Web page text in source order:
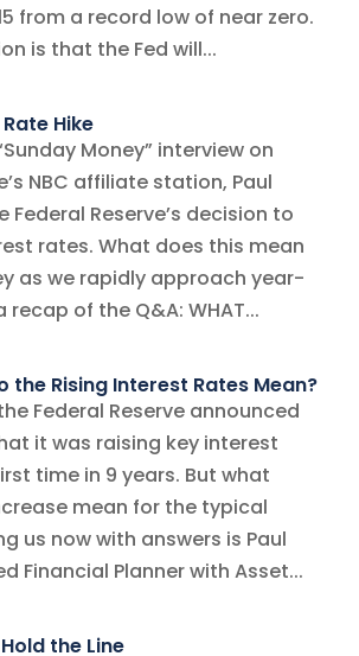
from a record low of near zero.
is that the Fed will...
Hike
Money” interview on
NBC affiliate station, Paul
Federal Reserve’s decision to
rates. What does this mean
as we rapidly approach year-
recap of the Q&A: WHAT...
the Rising Interest Rates Mean?
Federal Reserve announced
it was raising key interest
time in 9 years. But what
mean for the typical
us now with answers is Paul
Financial Planner with Asset...
the Line